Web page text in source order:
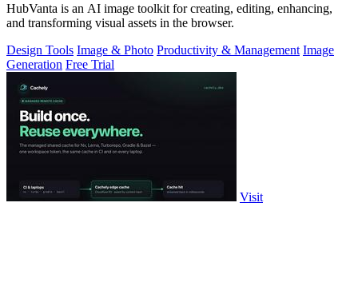
HubVanta is an AI image toolkit for creating, editing, enhancing,
and transforming visual assets in the browser.
Design Tools Image & Photo Productivity & Management Image
Generation Free Trial
Visit